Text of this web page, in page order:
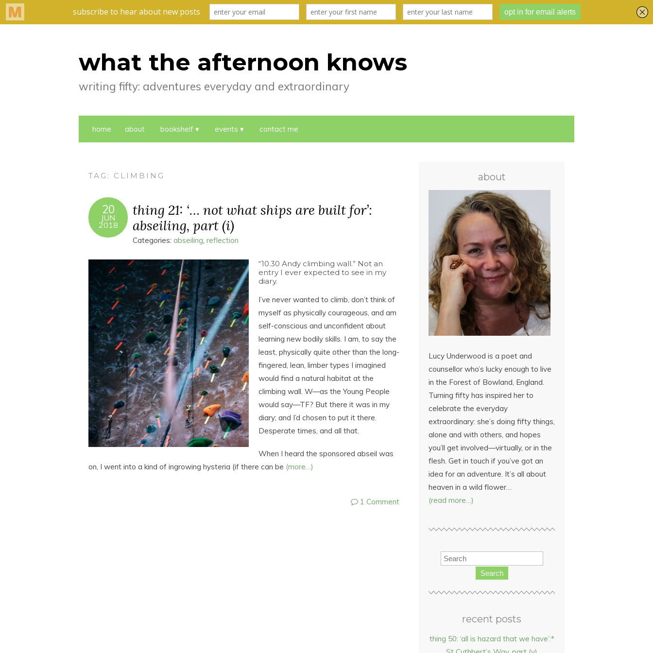
what the afternoon knows
writing fifty: adventures everyday and extraordinary
home about bookshelf events contact me
TAG: CLIMBING
20
JUN
2018
thing 21: ‘… not what ships are built for’:
abseiling, part (i)
Categories: abseiling, reflection
“10.30 Andy climbing wall.” Not an
entry I ever expected to see in my
diary.
I’ve never wanted to climb, don’t think of
myself as physically courageous, and am
self-conscious and unconfident about
learning new bodily skills. I am, to say the
least, physically quite other than the long-
fingered, lean, limber types I imagined
would find a natural habitat at the
climbing wall. W—as the Young People
would say—TF? But there it was in my
diary; and I’d chosen to put it there.
Desperate times, and all that.
When I heard the sponsored abseil was
on, I went into a kind of ingrowing hysteria (if there can be (more…)
1 Comment
about
Lucy Underwood is a poet and
counsellor who’s lucky enough to live
in the Forest of Bowland, England.
Turning fifty has inspired her to
celebrate the everyday
extraordinary: she’s doing fifty things,
alone and with others, and hopes
you’ll get involved—virtually, or in the
flesh. Get in touch if you’ve got an
idea for an adventure. It’s all about
heaven in a wild flower…
(read more…)
Search
recent posts
thing 50: ‘all is hazard that we have’:*